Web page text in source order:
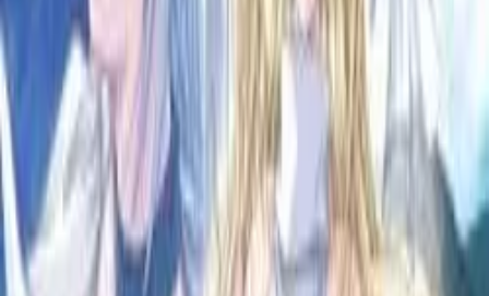
Languages
zh-Hans
Official Website
ErogameScape
Shops
DMM, Getchu
Updated
today
Once upon a time, Maou Amon terrorized in the land.
He led his army to attack towns and villages, spread
destruction and slaughter. Nothing was able to slow him down